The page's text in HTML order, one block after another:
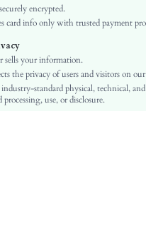
Regular Sleeve
Fabric
Ramadan, Id al-Adha, Eid al-Fitr
Pullovers
Hollow Out
Dimensional Stability, Crocking
encrypted.
card info only with trusted payment
sells your information.
the privacy of users and visitors on
standard physical, technical,
use, or disclosure.